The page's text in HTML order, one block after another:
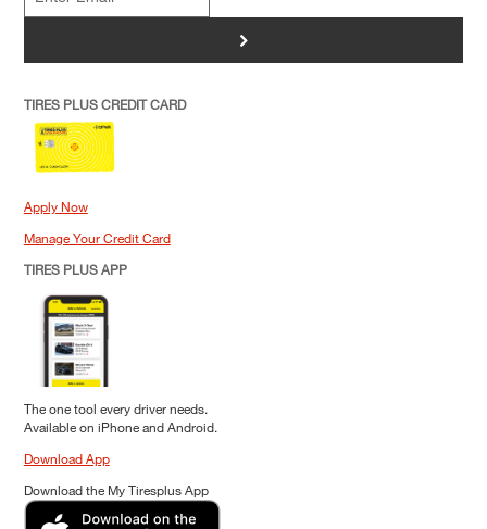
>
TIRES PLUS CREDIT CARD
Apply Now
Manage Your Credit Card
TIRES PLUS APP
The one tool every driver needs.
Available on iPhone and Android.
Download App
Download the My Tiresplus App